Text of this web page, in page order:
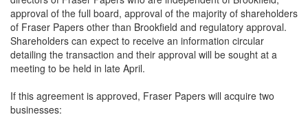
approval of the full board, approval of the majority of shareholders
of Fraser Papers other than Brookfield and regulatory approval.
Shareholders can expect to receive an information circular
detailing the transaction and their approval will be sought at a
meeting to be held in late April.
If this agreement is approved, Fraser Papers will acquire two
businesses: